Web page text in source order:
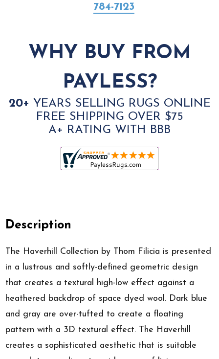
784-7123
WHY BUY FROM
PAYLESS?
20+ YEARS SELLING RUGS ONLINE
FREE SHIPPING OVER $75
A+ RATING WITH BBB
Description
The Haverhill Collection by Thom Filicia is presented
in a lustrous and softly-defined geometric design
that creates a textural high-low effect against a
heathered backdrop of space dyed wool. Dark blue
and gray are over-tufted to create a floating
pattern with a 3D textural effect. The Haverhill
creates a sophisticated aesthetic that is suitable